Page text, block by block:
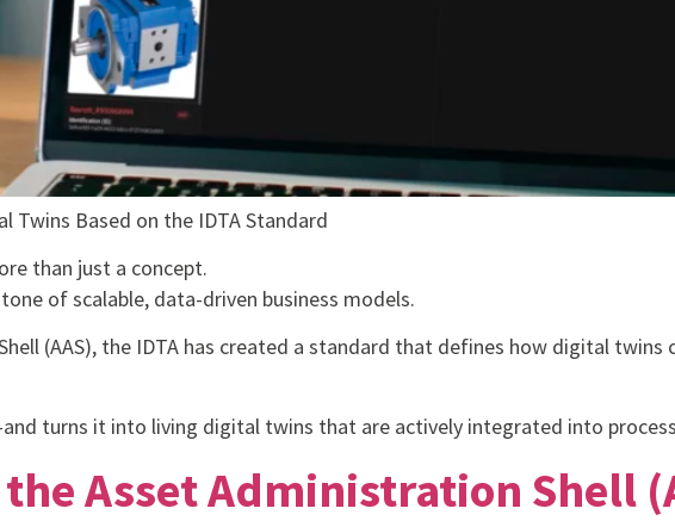
Twins Based on the IDTA Standard
than just a concept.
of scalable, data-driven business models.
(AAS), the IDTA has created a standard that defines how digital twins
turns it into living digital twins that are actively integrated into
Asset Administration Shell